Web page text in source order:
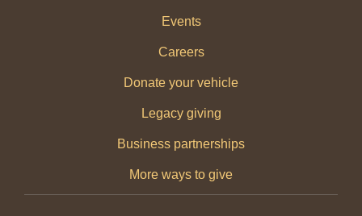
Events
Careers
Donate your vehicle
Legacy giving
Business partnerships
More ways to give